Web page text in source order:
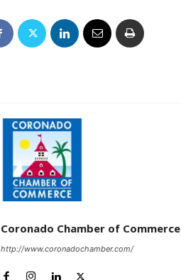
Coronado Chamber of Commerce
http://www.coronadochamber.com/